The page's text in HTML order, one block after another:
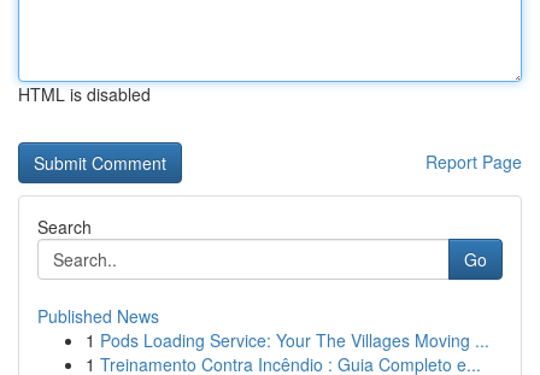
HTML is disabled
Report Page
Search
Go
Published News
1 Pods Loading Service: Your The Villages Moving ...
1 Treinamento Contra Incêndio : Guia Completo e...